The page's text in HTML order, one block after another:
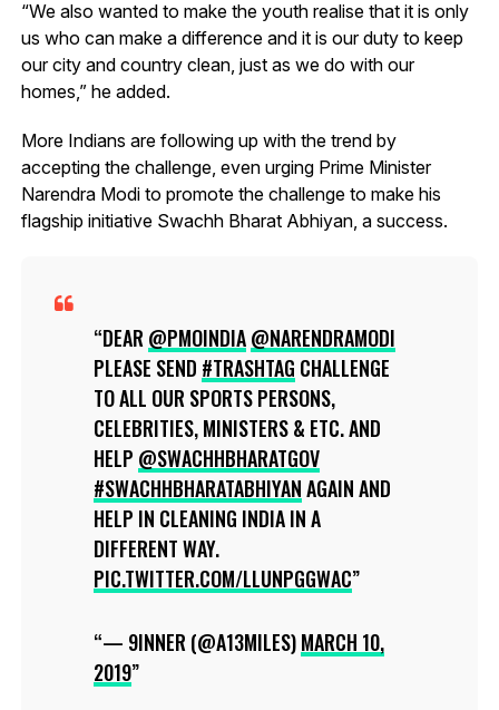
“We also wanted to make the youth realise that it is only
us who can make a difference and it is our duty to keep
our city and country clean, just as we do with our
homes,” he added.
More Indians are following up with the trend by
accepting the challenge, even urging Prime Minister
Narendra Modi to promote the challenge to make his
flagship initiative Swachh Bharat Abhiyan, a success.
DEAR @PMOINDIA @NARENDRAMODI
PLEASE SEND #TRASHTAG CHALLENGE
TO ALL OUR SPORTS PERSONS,
CELEBRITIES, MINISTERS & ETC. AND
HELP @SWACHHBHARATGOV
#SWACHHBHARATABHIYANAGAIN AND
HELP IN CLEANING INDIA IN A
DIFFERENT WAY.
PIC.TWITTER.COM/LLUNPGGWAC
— 9INNER (@A13MILES)MARCH 10,
2019